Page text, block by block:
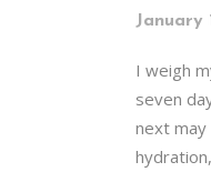
January
I weigh
seven
next may